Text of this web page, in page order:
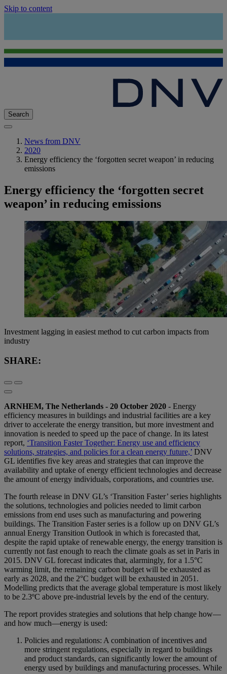
Skip to content
Search
News from DNV
2020
Energy efficiency the ‘forgotten secret weapon’ in reducing
emissions
Energy efficiency the ‘forgotten secret
weapon’ in reducing emissions
Investment lagging in easiest method to cut carbon impacts from
industry
SHARE:
ARNHEM, The Netherlands - 20 October 2020 - Energy
efficiency measures in buildings and industrial facilities are a key
driver to accelerate the energy transition, but more investment and
innovation is needed to speed up the pace of change. In its latest
report, ‘Transition Faster Together: Energy use and efficiency
solutions, strategies, and policies for a clean energy future,’ DNV
GL identifies five key areas and strategies that can improve the
availability and uptake of energy efficient technologies and decrease
the amount of energy individuals, corporations, and countries use.
The fourth release in DNV GL’s ‘Transition Faster’ series highlights
the solutions, technologies and policies needed to limit carbon
emissions from end uses such as manufacturing and powering
buildings. The Transition Faster series is a follow up on DNV GL’s
annual Energy Transition Outlook in which is forecasted that,
despite the rapid uptake of renewable energy, the energy transition is
currently not fast enough to reach the climate goals as set in Paris in
2015. DNV GL forecast indicates that, alarmingly, for a 1.5°C
warming limit, the remaining carbon budget will be exhausted as
early as 2028, and the 2°C budget will be exhausted in 2051.
Modelling predicts that the average global temperature is most likely
to be 2.3ºC above pre-industrial levels by the end of the century.
The report provides strategies and solutions that help change how—
and how much—energy is used:
Policies and regulations: A combination of incentives and
more stringent regulations, especially in regard to buildings
and product standards, can significantly lower the amount of
energy used by buildings and manufacturing processes. While